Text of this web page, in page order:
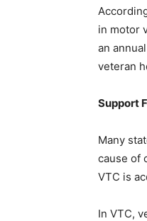
in motor
an
veteran
Support
Many
cause of
VTC is
In VTC,